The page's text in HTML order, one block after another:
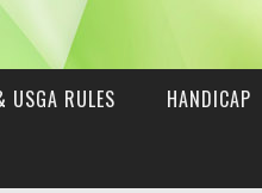
USGA RULES HANDICAP